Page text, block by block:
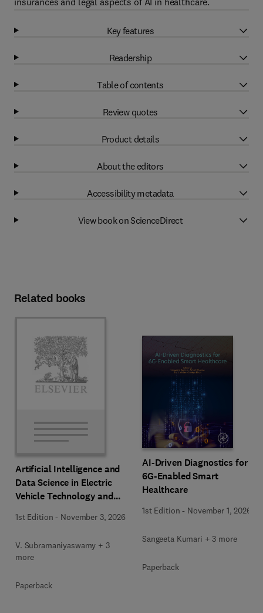
Key features
Readership
Table of contents
Review quotes
Product details
About the editors
Accessibility metadata
View book on ScienceDirect
Related books
Artificial Intelligence and
Data Science in Electric
Vehicle Technology and
1st Edition - November 3, 2026
V. Subramaniyaswamy + 3
more
Paperback
AI-Driven Diagnostics for
6G-Enabled Smart
Healthcare
1st Edition - November 1, 2026
Sangeeta Kumari + 3 more
Paperback